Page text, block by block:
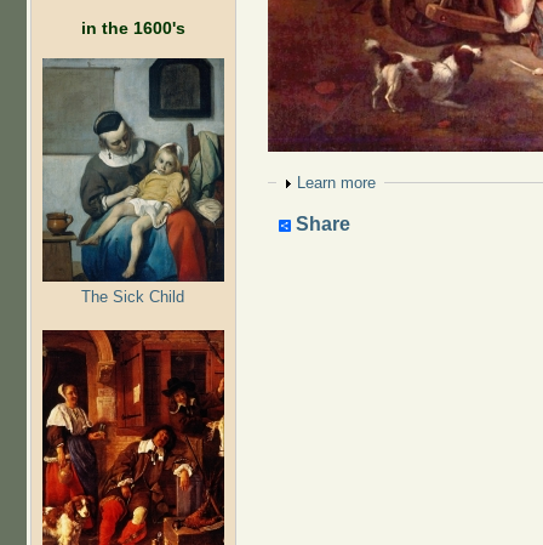
in the 1600's
The Sick Child
Show
Learn more
Share